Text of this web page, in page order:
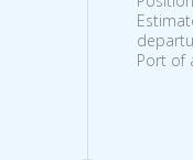
Port of